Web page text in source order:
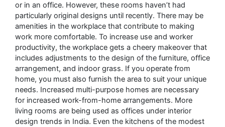
or in an office. However, these rooms haven’t had
particularly original designs until recently. There may be
amenities in the workplace that contribute to making
work more comfortable. To increase use and worker
productivity, the workplace gets a cheery makeover that
includes adjustments to the design of the furniture, office
arrangement, and indoor grass. If you operate from
home, you must also furnish the area to suit your unique
needs. Increased multi-purpose homes are necessary
for increased work-from-home arrangements. More
living rooms are being used as offices under interior
design trends in India. Even the kitchens of the modest